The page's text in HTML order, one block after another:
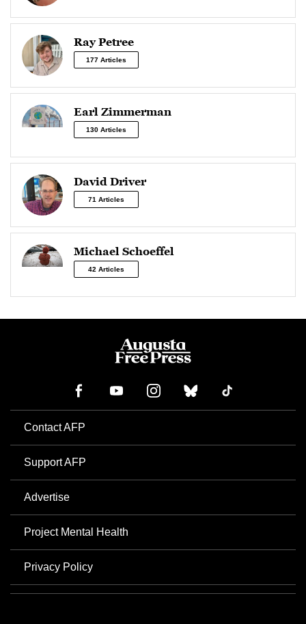
Ray Petree
177 Articles
Earl Zimmerman
130 Articles
David Driver
71 Articles
Michael Schoeffel
42 Articles
Contact AFP
Support AFP
Advertise
Project Mental Health
Privacy Policy